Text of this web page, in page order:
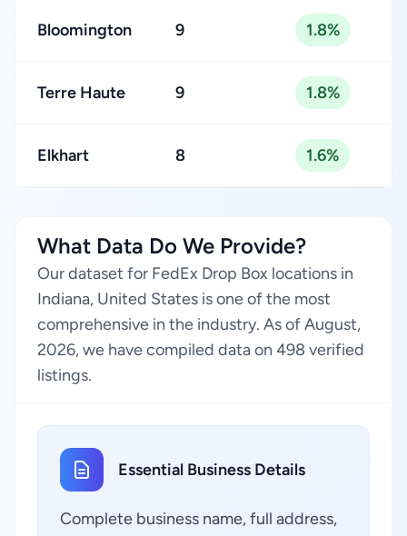
Bloomington 9 1.8%
Terre Haute 9 1.8%
Elkhart 8 1.6%
What Data Do We Provide?
Our dataset for FedEx Drop Box locations in
Indiana, United States is one of the most
comprehensive in the industry. As of August,
2026, we have compiled data on 498 verified
listings.
Essential Business Details
Complete business name, full address,